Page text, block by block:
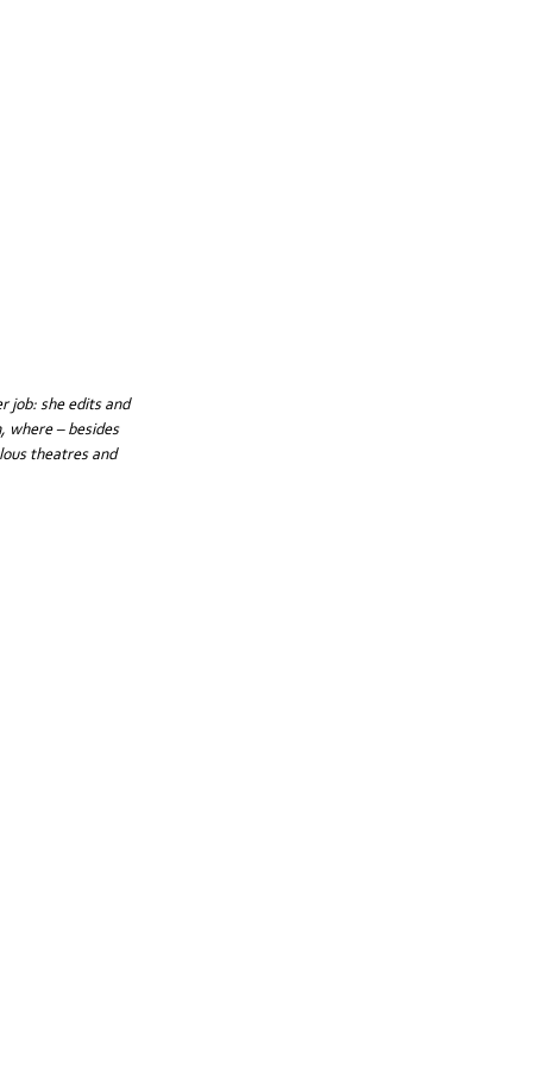
job: she edits and
where – besides
theatres and